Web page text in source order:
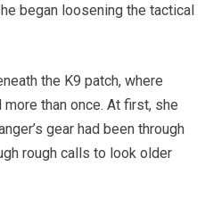
began loosening the tactical
the K9 patch, where
than once. At first, she
gear had been through
rough calls to look older